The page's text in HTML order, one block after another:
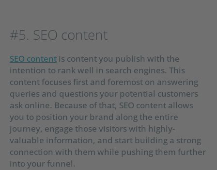
#5. SEO content
SEO content is content you publish with the
intention to rank well in search engines. This
content focuses first and foremost on answering
queries and questions your potential customers
ask online. Because of that, SEO content allows
you to position your brand along the entire
journey, engage those visitors with highly-
valuable information, and start building a strong
connection with them while pushing them further
into your funnel.